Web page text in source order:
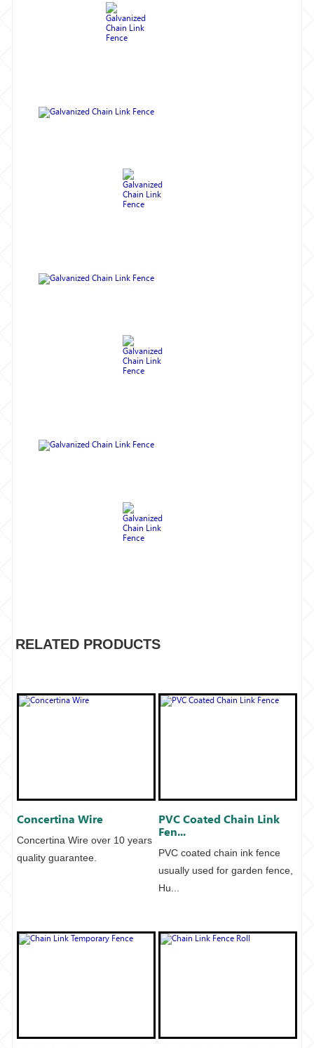
RELATED PRODUCTS
Concertina Wire
Concertina Wire over 10 years
quality guarantee.
PVC Coated Chain Link
Fen...
PVC coated chain ink fence
usually used for garden fence,
Hu...